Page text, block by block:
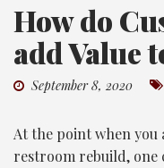
How do
add Value
September 8, 2020
At the point when
restroom rebuild, one